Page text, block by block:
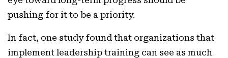
pushing for it to be a priority.
In fact, one study found that organizations that
implement leadership training can see as much